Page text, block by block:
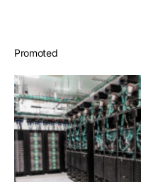
Promoted